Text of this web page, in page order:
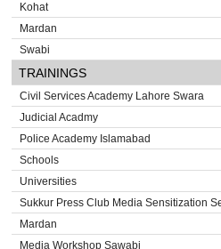
Kohat
Mardan
Swabi
TRAININGS
Civil Services Academy Lahore Swara
Judicial Acadmy
Police Academy Islamabad
Schools
Universities
Sukkur Press Club Media Sensitization
Mardan
Media Workshop Sawabi